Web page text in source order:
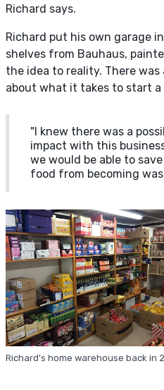
Richard says.
Richard put his own garage
shelves from Bauhaus,
the idea to reality. There
about what it takes to start a
"I knew there was a
impact with this
we would be able to
food from becoming
Richard's home warehouse back in